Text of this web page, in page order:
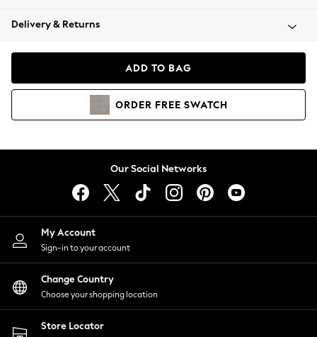
Coats & Jackets
Hoodies & Sweatshirts
Lingerie
Nightwear
Shirts & Blouses
Shorts
Skirts
Suits & Tailoring
Sportswear
Swimwear
Delivery & Returns
ADD TO BAG
ORDER FREE SWATCH
Our Social Networks
My Account
Sign-in to your account
Change Country
Choose your shopping location
Store Locator